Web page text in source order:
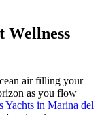
Wellness
air filling your
as you flow
Yachts in Marina del